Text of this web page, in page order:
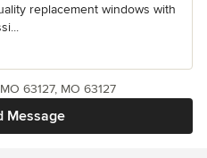
replacement windows with
Message
63127, MO 63127